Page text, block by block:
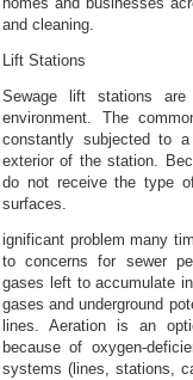
and cleaning.
Lift Stations
Sewage lift stations
environment. The
constantly subjected to
exterior of the station.
do not receive the type
surfaces.
ignificant problem many
to concerns for sewer
gases left to accumulate
gases and underground
lines. Aeration is an
because of oxygen-
systems (lines, stations,